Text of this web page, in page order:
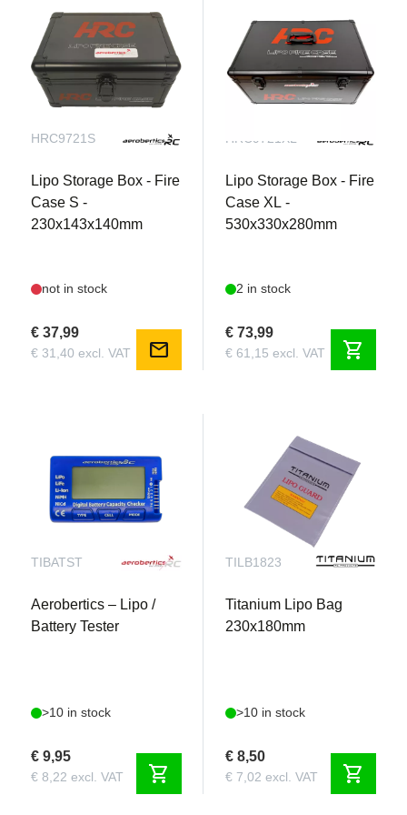
Ideal for hardcore bashers looking for maximum
runtime and reliability
Smart Battery Technology
When connected to a Spektrum™ Smart charger,
health, and balancing information upload
automatically from its memory microchip through
the IC3® or IC5® connector’s data wire. To charge
and balance the pack, you simply connect it to
your Smart charger. Safe charging begins
automatically.
HRC9721S
Lipo Storage Box - Fire
Case S -
230x143x140mm
not in stock
€ 37,99
€ 31,40 excl. VAT mail
HRC9721XL
Lipo Storage Box - Fire
Case XL -
530x330x280mm
2 in stock
€ 73,99
€ 61,15 excl. VAT shopping_cart
TIBATST
Aerobertics – Lipo /
Battery Tester
>10 in stock
€ 9,95
€ 8,22 excl. VAT shopping_cart
TILB1823
Titanium Lipo Bag
230x180mm
>10 in stock
€ 8,50
€ 7,02 excl. VAT shopping_cart